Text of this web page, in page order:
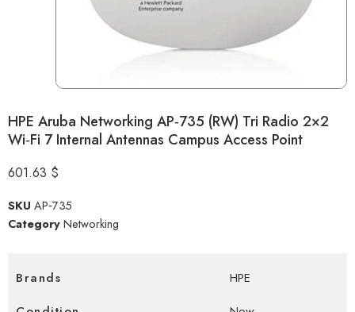
HPE Aruba Networking AP‑735 (RW) Tri Radio 2×2
Wi‑Fi 7 Internal Antennas Campus Access Point
601.63 $
SKU AP‑735
CategoryNetworking
Brands
HPE